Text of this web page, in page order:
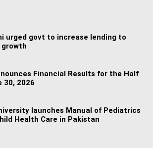
urged govt to increase lending to
Financial Results for the Half
30, 2026
launches Manual of Pediatrics
Health Care in Pakistan